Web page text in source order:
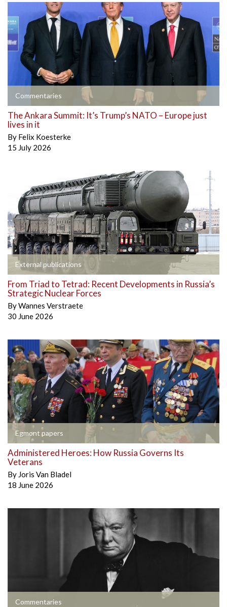
Commentaries
The Ankara Summit: It’s Trump’s NATO – Europe just
lives in it
By Felix Koesterke
15 July 2026
External publications
From Triad to Tetrad: Recent Developments in Russia’s
Strategic Nuclear Forces
ByWannes Verstraete
30 June 2026
Egmont papers
Administered Heroes: How Russia Governs Its
Veterans
By Joris Van Bladel
18 June 2026
Commentaries